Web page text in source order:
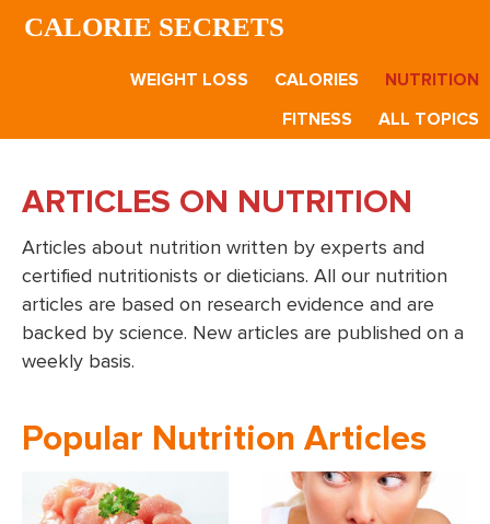
Skip
SkipCALORIE SECRETS
WEIGHT LOSS CALORIES
NUTRITION
FITNESS
ALL TOPICS
ARTICLES ON NUTRITION
Articles about nutrition written by experts and
certified nutritionists or dieticians. All our nutrition
articles are based on research evidence and are
backed by science. New articles are published on a
weekly basis.
Popular Nutrition Articles